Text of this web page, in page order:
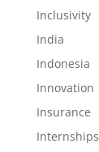
Inclusivity
India
Indonesia
Innovation
Insurance
Internships